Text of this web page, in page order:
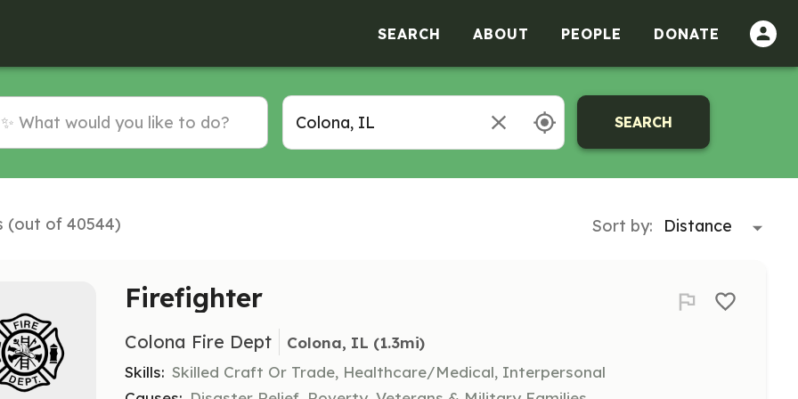
SEARCH ABOUT PEOPLE DONATE
SEARCH
(out of 40544) Sort by:
Firefighter
Colona Fire Dept Colona, IL (1.3mi)
Skills: Skilled Craft Or Trade, Healthcare/Medical, Interpersonal